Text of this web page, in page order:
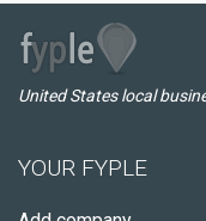
United States local
YOUR FYPLE